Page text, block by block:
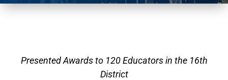
Presented Awards to 120 Educators in the 16th
District